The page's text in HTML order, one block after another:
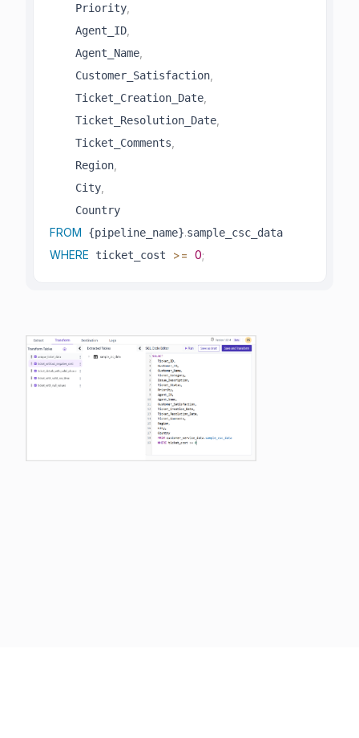
    Priority
,
    Agent_ID
,
    Agent_Name
,
    Customer_Satisfaction
,
    Ticket_Creation_Date
,
    Ticket_Resolution_Date
,
    Ticket_Comments
    Region
,
    City
,
FROM {pipeline_name}.
WHERE ticket_cost >= 0;